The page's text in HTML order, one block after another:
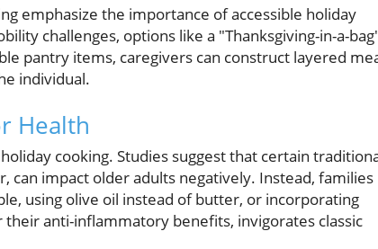
emphasize the importance of accessible holiday
challenges, options like a "Thanksgiving-in-a-
pantry items, caregivers can construct layered
individual.
Health
cooking. Studies suggest that certain
can impact older adults negatively. Instead, families
using olive oil instead of butter, or incorporating
anti-inflammatory benefits, invigorates classic